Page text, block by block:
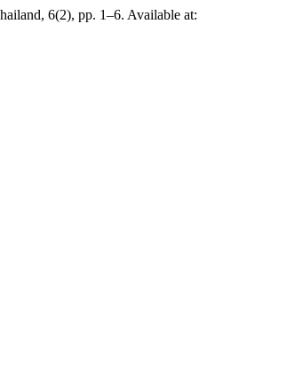
6(2), pp. 1–6. Available at: